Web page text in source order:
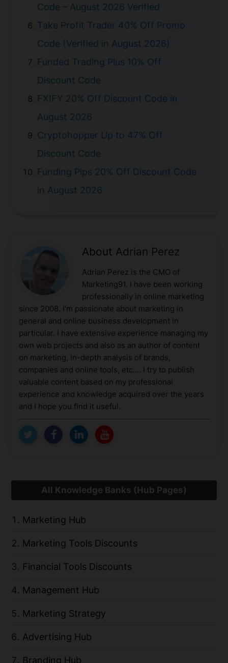
Code – August 2026 Verified
Take Profit Trader 40% Off Promo
Code (Verified in August 2026)
Funded Trading Plus 10% Off
Discount Code
FXIFY 20% Off Discount Code in
August 2026
Cryptohopper Up to 47% Off
Discount Code
Funding Pips 20% Off Discount Code
in August 2026
About Adrian Perez
Adrian Perez is the CMO of
Marketing91. I have been working
professionally in online marketing
since 2008. I'm passionate about marketing in
general and online business development in
particular. I have extensive experience managing my
own web projects and also as an author of content
on marketing, in-depth analysis of brands,
companies and online tools, etc.... I try to publish
valuable content based on my professional
experience and knowledge acquired over the years
and I hope you find it useful.
All Knowledge Banks (Hub Pages)
Marketing Hub
Marketing Tools Discounts
Financial Tools Discounts
Management Hub
Marketing Strategy
Advertising Hub
Branding Hub